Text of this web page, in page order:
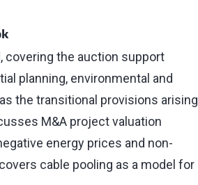
covering the auction support
planning, environmental and
the transitional provisions arising
M&A project valuation
energy prices and non-
cable pooling as a model for